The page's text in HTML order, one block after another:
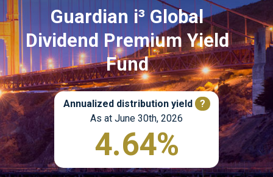
Guardian i³ Global
Dividend Premium Yield
Fund
Annualized distribution yield
?
As at June 30th, 2026
4.64%